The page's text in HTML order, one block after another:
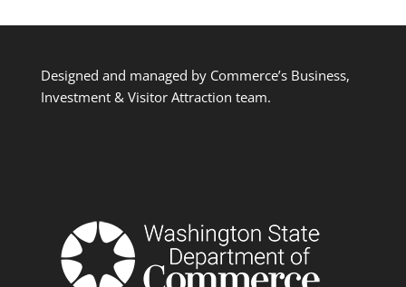
Designed and managed by Commerce’s Business,
Investment & Visitor Attraction team.